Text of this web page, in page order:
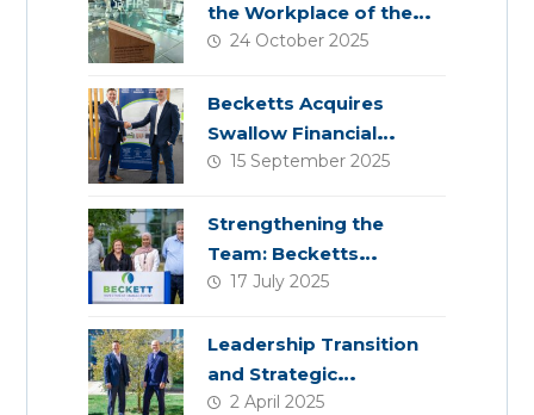
the Workplace of the
Future’ Award
24 October 2025
Becketts Acquires
Swallow Financial
Planning
15 September 2025
Strengthening the
Team: Becketts
Welcomes Four New
17 July 2025
Leadership Transition
and Strategic
Acquisition
2 April 2025